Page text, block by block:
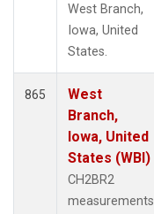
West Branch,
Iowa, United
States.
865
West
Branch,
Iowa, United
States (WBI)
CH2BR2
measurements